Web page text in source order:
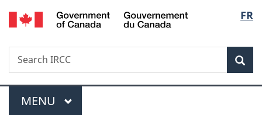
Skip
to
Skip
to
Switch
to
FR
Search
Search
IRCC
Menu
MAIN
MENU